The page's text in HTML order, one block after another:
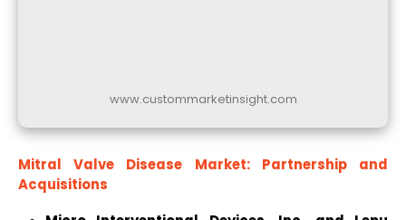
www.custommarketinsight.com
Mitral Valve Disease Market: Partnership and
Acquisitions